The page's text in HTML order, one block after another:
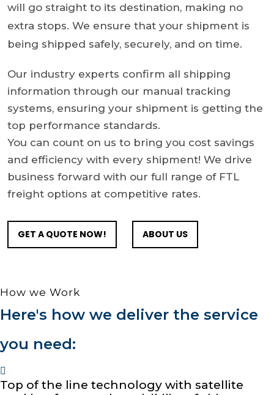
will go straight to its destination, making no
extra stops. We ensure that your shipment is
being shipped safely, securely, and on time.
Our industry experts confirm all shipping
information through our manual tracking
systems, ensuring your shipment is getting the
top performance standards.
You can count on us to bring you cost savings
and efficiency with every shipment! We drive
business forward with our full range of FTL
freight options at competitive rates.
GET A QUOTE NOW! ABOUT US
How we Work
Here's how we deliver the service
you need:
Top of the line technology with satellite